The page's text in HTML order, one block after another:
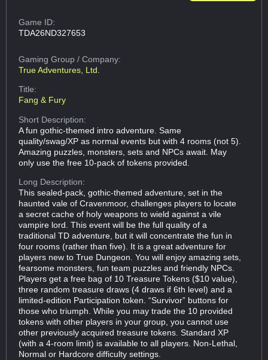
Game ID:
TDA26ND327653
Gaming Group/ Company:
True Adventures, Ltd.
Title:
Fang & Fury
Short Description:
A fun gothic-themed intro adventure. Same
quality/swag/XP as normal events but with 4 rooms (not 5).
Amazing puzzles, monsters, sets and NPCs await. May
only use the free 10-pack of tokens provided.
Long Description:
This sealed-pack, gothic-themed adventure, set in the
haunted vale of Cravenmoor, challenges players to locate
a secret cache of holy weapons to wield against a vile
vampire lord. This event will be the full quality of a
traditional TD adventure, but it will concentrate the fun in
four rooms (rather than five). It is a great adventure for
players new to True Dungeon. You will enjoy amazing sets,
fearsome monsters, fun team puzzles and friendly NPCs.
Players get a free bag of 10 Treasure Tokens ($10 value),
three random treasure draws (4 draws if 6th level) and a
limited-edition Participation token. “Survivor” buttons for
those who triumph. While you may trade the 10 provided
tokens with other players in your group, you cannot use
other previously acquired treasure tokens. Standard XP
(with a 4-room limit) is available to all players. Non-Lethal,
Normal or Hardcore difficulty settings.